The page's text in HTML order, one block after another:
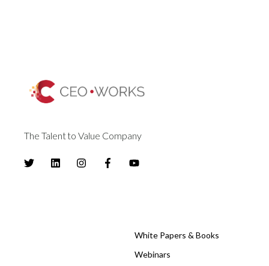
The Talent to Value Company
White Papers & Books
Webinars